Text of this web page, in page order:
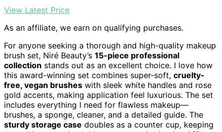
View Latest Price
As an affiliate, we earn on qualifying purchases.
For anyone seeking a thorough and high-quality makeup
brush set, Niré Beauty’s 15-piece professional
collection stands out as an excellent choice. I love how
this award-winning set combines super-soft, cruelty-
free, vegan brushes with sleek white handles and rose
gold accents, making application feel luxurious. The set
includes everything I need for flawless makeup—
brushes, a sponge, cleaner, and a detailed guide. The
sturdy storage case doubles as a counter cup, keeping